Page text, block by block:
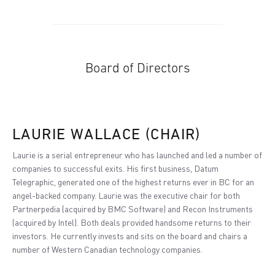
Board of Directors
LAURIE WALLACE (CHAIR)
Laurie is a serial entrepreneur who has launched and led a number of
companies to successful exits. His first business, Datum
Telegraphic, generated one of the highest returns ever in BC for an
angel-backed company. Laurie was the executive chair for both
Partnerpedia (acquired by BMC Software) and Recon Instruments
(acquired by Intel). Both deals provided handsome returns to their
investors. He currently invests and sits on the board and chairs a
number of Western Canadian technology companies.